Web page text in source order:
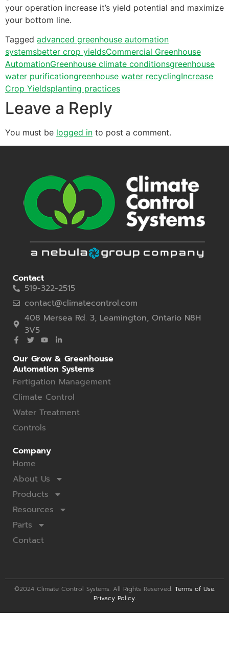
your operation increase it’s yield potential and maximize
your bottom line.
Tagged advanced greenhouse automation
systemsbetter crop yieldsCommercial Greenhouse
AutomationGreenhouse climate conditionsgreenhouse
water purificationgreenhouse water recyclingIncrease
Crop Yieldsplanting practices
Leave a Reply
You must be logged in to post a comment.
Contact
519-322-2515
contact@climatecontrol.com
408 Mersea Rd. 3, Leamington, Ontario N8H
3V5
Our Grow & Greenhouse
Automation Systems
Fertigation Management
Climate Control
Water Treatment
Controls
Company
Home
About Us
Products
Resources
Parts
Contact
©2024 Climate Control Systems. All Rights Reserved. Terms of Use.
Privacy Policy.